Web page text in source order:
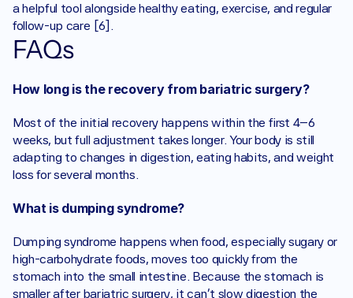
a helpful tool alongside healthy eating, exercise, and regular
follow-up care [6].
FAQs
How long is the recovery from bariatric surgery?
Most of the initial recovery happens within the first 4–6
weeks, but full adjustment takes longer. Your body is still
adapting to changes in digestion, eating habits, and weight
loss for several months.
What is dumping syndrome?
Dumping syndrome happens when food, especially sugary or
high-carbohydrate foods, moves too quickly from the
stomach into the small intestine. Because the stomach is
smaller after bariatric surgery, it can’t slow digestion the